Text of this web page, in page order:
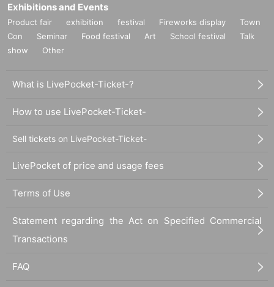
Exhibitions and Events
Product fair exhibition festival Fireworks display
Town
Con
Seminar Food festival Art School festival
Talk
show
Other
What is LivePocket-Ticket-?
How to use LivePocket-Ticket-
Sell tickets on LivePocket-Ticket-
LivePocket of price and usage fees
Terms of Use
Statement regarding the Act on Specified Commercial
Transactions
FAQ